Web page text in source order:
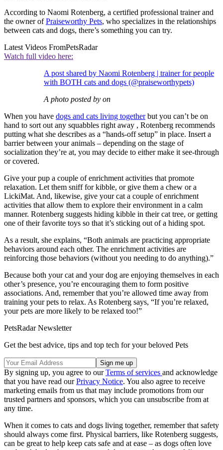
According to Naomi Rotenberg, a certified professional trainer and
the owner ofPraiseworthy Pets, who specializes in the relationships
between cats and dogs, there’s something you can try.
Latest Videos FromPetsRadar
Watch full video here:
A post shared by Naomi Rotenberg | trainer for people
with BOTH cats and dogs (@praiseworthypets)
A photo posted by on
When you have dogs and cats living togetherbut you can’t be on
hand to sort out any squabbles right away , Rotenberg recommends
putting what she describes as a “hands-off setup” in place. Insert a
barrier between your animals – depending on the stage of
socialization they’re at, you may decide to either make it see-through
or covered.
Give your pup a couple of enrichment activities that promote
relaxation. Let them sniff for kibble, or give them a chew or a
LickiMat. And, likewise, give your cat a couple of enrichment
activities that allow them to explore their environment in a calm
manner. Rotenberg suggests hiding kibble in their cat tree, or getting
one of their favorite toys so that it’s sticking out of a hiding spot.
As a result, she explains, “Both animals are practicing appropriate
behaviors around each other. The enrichment activities are
reinforcing those behaviors (without you needing to do anything).”
Because both your cat and your dog are enjoying themselves in each
other’s presence, you’re encouraging them to form positive
associations. And, remember that you’re allowed time away from
training your pets to relax. As Rotenberg says, “If you’re relaxed,
your pets are more likely to be relaxed too!”
PetsRadar Newsletter
Get the best advice, tips and top tech for your beloved Pets
By signing up, you agree to ourTerms of services and acknowledge
that you have read ourPrivacy Notice. You also agree to receive
marketing emails from us that may include promotions from our
trusted partners and sponsors, which you can unsubscribe from at
any time.
When it comes to cats and dogs living together, remember that safety
should always come first. Physical barriers, like Rotenberg suggests,
can be great to help keep cats safe and at ease – as dogs often love